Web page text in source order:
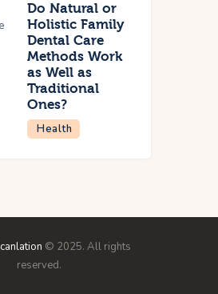
Do Natural or
Holistic Family
Dental Care
Methods Work
as Well as
Traditional
Ones?
Health
© 2025. All rights
reserved.